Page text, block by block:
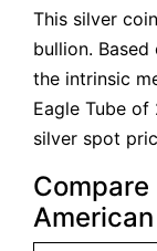
1 kg Gold
This silver
bullion.
the intrinsic
Eagle Tube
silver spot